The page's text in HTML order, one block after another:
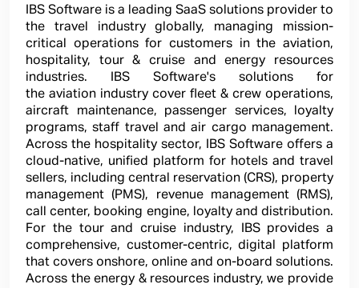
IBS Software is a leading SaaS solutions provider to
the travel industry globally, managing mission-
critical operations for customers in the aviation,
hospitality, tour & cruise and energy resources
industries. IBS Software's solutions for
the aviation industry cover fleet & crew operations,
aircraft maintenance, passenger services, loyalty
programs, staff travel and air cargo management.
Across the hospitality sector, IBS Software offers a
cloud-native, unified platform for hotels and travel
sellers, including central reservation (CRS), property
management (PMS), revenue management (RMS),
call center, booking engine, loyalty and distribution.
For the tour and cruise industry, IBS provides a
comprehensive, customer-centric, digital platform
that covers onshore, online and on-board solutions.
Across the energy & resources industry, we provide